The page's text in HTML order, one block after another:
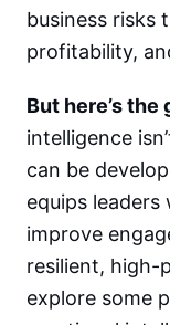
business risks
profitability,
But here’s the
intelligence
can be
equips
improve
resilient, high-
explore some